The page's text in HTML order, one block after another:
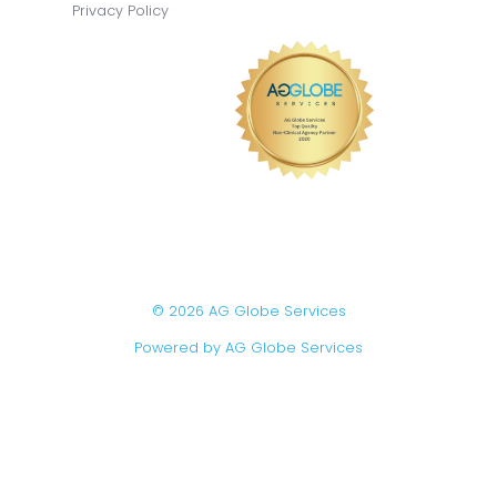
Privacy Policy
© 2026 AG Globe Services
Powered by AG Globe Services